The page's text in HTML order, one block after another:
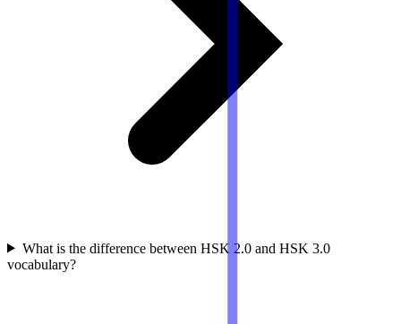
What is the difference between HSK 2.0 and HSK 3.0
vocabulary?